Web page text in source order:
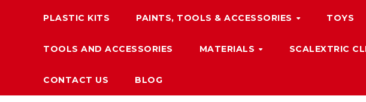
PLASTIC KITS PAINTS, TOOLS & ACCESSORIES TOYS
TOOLS AND ACCESSORIES MATERIALS SCALEXTRIC
CONTACT US BLOG